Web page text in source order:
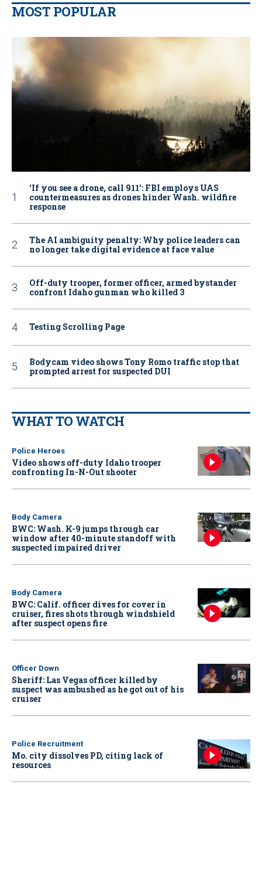
MOST POPULAR
‘If you see a drone, call 911': FBI employs UAS
countermeasures as drones hinder Wash. wildfire
response
The AI ambiguity penalty: Why police leaders can
no longer take digital evidence at face value
Off-duty trooper, former officer, armed bystander
confront Idaho gunman who killed 3
Testing Scrolling Page
Bodycam video shows Tony Romo traffic stop that
prompted arrest for suspected DUI
WHAT TO WATCH
Police Heroes
Video shows off-duty Idaho trooper
confronting In-N-Out shooter
Body Camera
BWC: Wash. K-9 jumps through car
window after 40-minute standoff with
suspected impaired driver
Body Camera
BWC: Calif. officer dives for cover in
cruiser, fires shots through windshield
after suspect opens fire
Officer Down
Sheriff: Las Vegas officer killed by
suspect was ambushed as he got out of his
cruiser
Police Recruitment
Mo. city dissolves PD, citing lack of
resources